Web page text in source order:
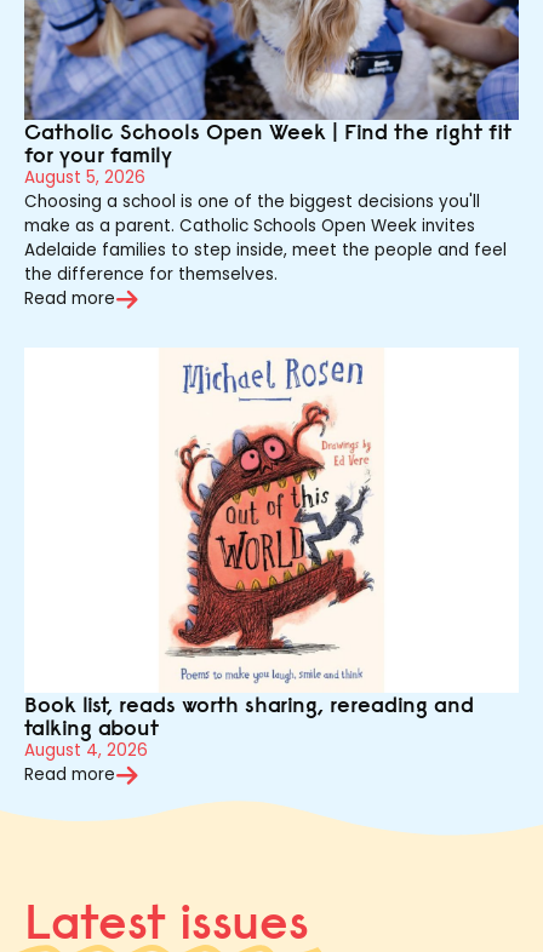
Catholic Schools Open Week | Find the right fit
for your family
August 5, 2026
Choosing a school is one of the biggest decisions you'll
make as a parent. Catholic Schools Open Week invites
Adelaide families to step inside, meet the people and feel
the difference for themselves.
Read more
Book list, reads worth sharing, rereading and
talking about
August 4, 2026
Read more
Latest issues